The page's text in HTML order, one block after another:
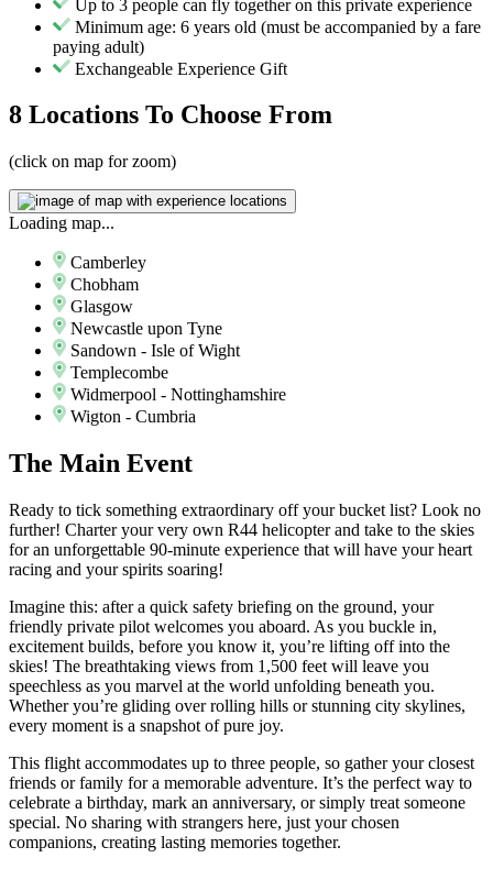
Up to 3 people can fly together on this private experience
Minimum age: 6 years old (must be accompanied by a fare
paying adult)
Exchangeable Experience Gift
8 Locations To Choose From
(click on map for zoom)
Loading map...
Camberley
Chobham
Glasgow
Newcastle upon Tyne
Sandown - Isle of Wight
Templecombe
Widmerpool - Nottinghamshire
Wigton - Cumbria
The Main Event
Ready to tick something extraordinary off your bucket list? Look no
further! Charter your very own R44 helicopter and take to the skies
for an unforgettable 90-minute experience that will have your heart
racing and your spirits soaring!
Imagine this: after a quick safety briefing on the ground, your
friendly private pilot welcomes you aboard. As you buckle in,
excitement builds, before you know it, you’re lifting off into the
skies! The breathtaking views from 1,500 feet will leave you
speechless as you marvel at the world unfolding beneath you.
Whether you’re gliding over rolling hills or stunning city skylines,
every moment is a snapshot of pure joy.
This flight accommodates up to three people, so gather your closest
friends or family for a memorable adventure. It’s the perfect way to
celebrate a birthday, mark an anniversary, or simply treat someone
special. No sharing with strangers here, just your chosen
companions, creating lasting memories together.